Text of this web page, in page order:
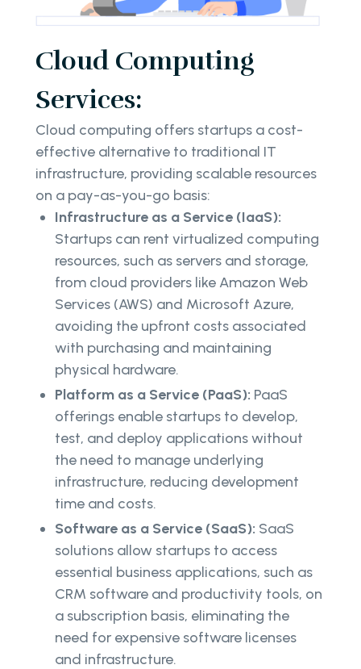
Cloud Computing
Services:
Cloud computing offers startups a cost-
effective alternative to traditional IT
infrastructure, providing scalable resources
on a pay-as-you-go basis:
Infrastructure as a Service (IaaS):
Startups can rent virtualized computing
resources, such as servers and storage,
from cloud providers like Amazon Web
Services (AWS) and Microsoft Azure,
avoiding the upfront costs associated
with purchasing and maintaining
physical hardware.
Platform as a Service (PaaS): PaaS
offerings enable startups to develop,
test, and deploy applications without
the need to manage underlying
infrastructure, reducing development
time and costs.
Software as a Service (SaaS): SaaS
solutions allow startups to access
essential business applications, such as
CRM software and productivity tools, on
a subscription basis, eliminating the
need for expensive software licenses
and infrastructure.